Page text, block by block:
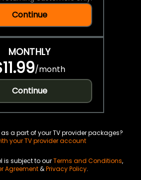
Continue
MONTHLY
/month
Continue
a part of your TV provider packages?
your TV provider account
is subject to ourTerms and Conditions,
Agreement&Privacy Policy.